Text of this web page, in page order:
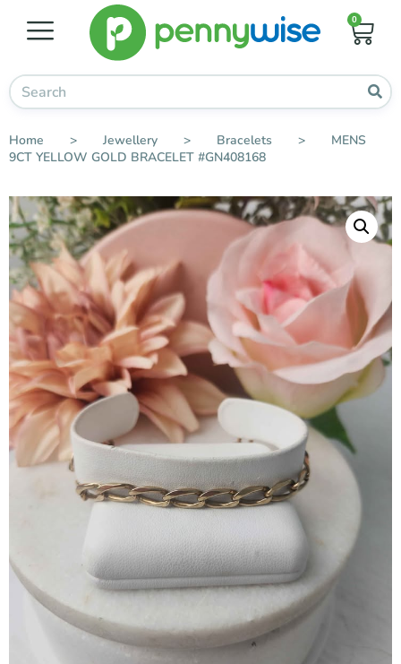
0
Home > Jewellery > Bracelets >
MENS
9CT YELLOW GOLD BRACELET #GN408168